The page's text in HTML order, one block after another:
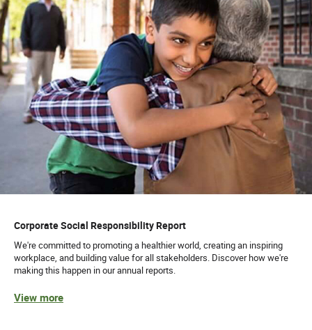
Corporate Social Responsibility Report
We're committed to promoting a healthier world, creating an inspiring
workplace, and building value for all stakeholders. Discover how we're
making this happen in our annual reports.
View more